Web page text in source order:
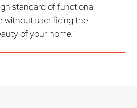
standard of functional
without sacrificing the
of your home.